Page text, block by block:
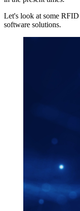
Let's look at some
software solutions.